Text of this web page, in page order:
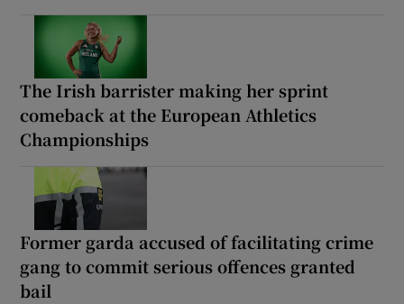
The Irish barrister making her sprint
comeback at the European Athletics
Championships
Former garda accused of facilitating crime
gang to commit serious offences granted
bail